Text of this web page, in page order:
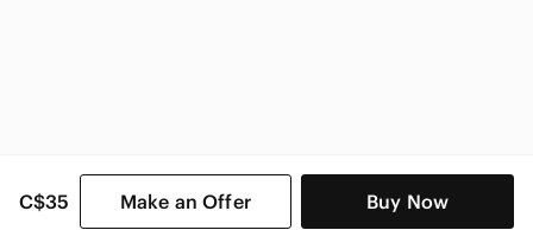
C$35 Make an Offer Buy Now